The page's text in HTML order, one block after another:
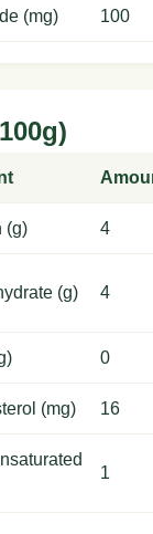
(mg) 100
(g) 4
(g) 4
0
(mg) 16
1